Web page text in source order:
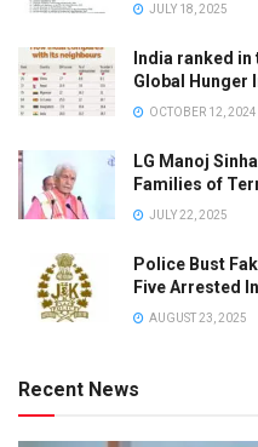
JULY 18, 2025
India ranked in
Global Hunger
OCTOBER 12, 2024
LG Manoj
Families of
JULY 22, 2025
Police Bust
Five Arrested
AUGUST 23, 2025
Recent News